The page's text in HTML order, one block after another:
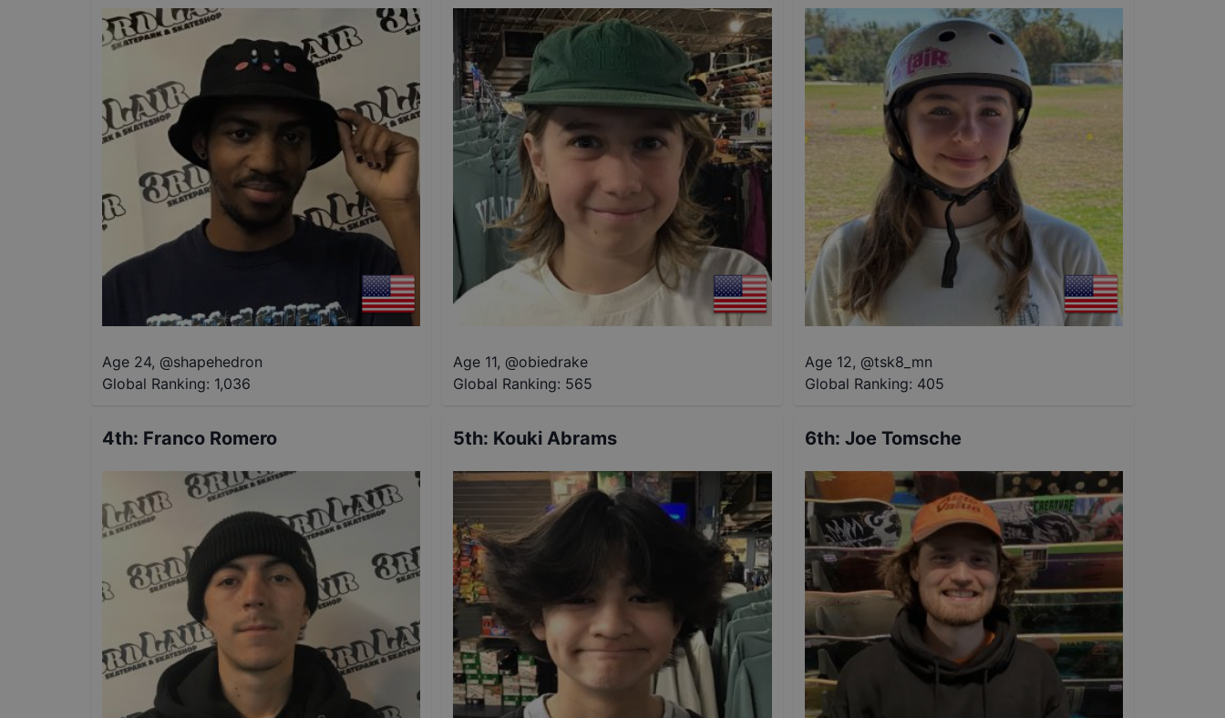
Age 24, @shapehedron
Global Ranking: 1,036
Age 11, @obiedrake
Global Ranking: 565
Age 12, @tsk8_mn
Global Ranking: 405
4th: Franco Romero 5th: Kouki Abrams 6th: Joe Tomsche